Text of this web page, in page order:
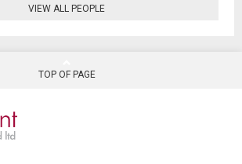
VIEW ALL PEOPLE
TOP OF PAGE